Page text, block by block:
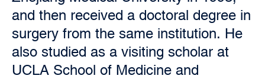
and then received a doctoral degree in
surgery from the same institution. He
also studied as a visiting scholar at
UCLA School of Medicine and